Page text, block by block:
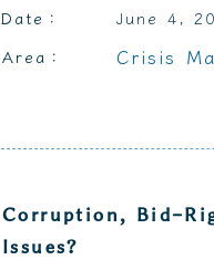
Date：
June 4,
Area：
Crisis
Corruption, Bid-
Issues?